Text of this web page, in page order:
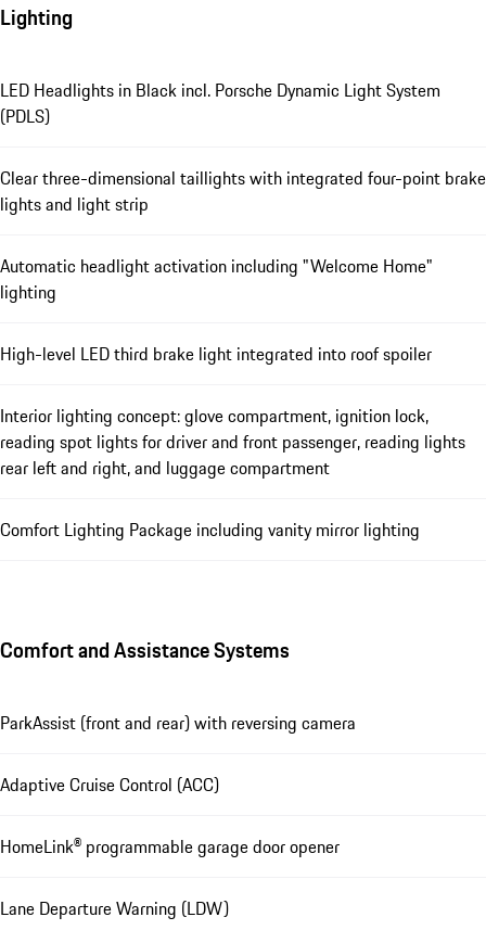
Lighting
LED Headlights in Black incl. Porsche Dynamic Light System
(PDLS)
Clear three-dimensional taillights with integrated four-point brake
lights and light strip
Automatic headlight activation including "Welcome Home"
lighting
High-level LED third brake light integrated into roof spoiler
Interior lighting concept: glove compartment, ignition lock,
reading spot lights for driver and front passenger, reading lights
rear left and right, and luggage compartment
Comfort Lighting Package including vanity mirror lighting
Comfort and Assistance Systems
ParkAssist (front and rear) with reversing camera
Adaptive Cruise Control (ACC)
HomeLink® programmable garage door opener
Lane Departure Warning (LDW)